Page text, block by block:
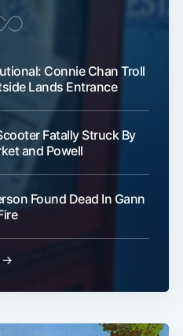
Connie Chan Troll
Lands Entrance
Fatally Struck By
and Powell
Found Dead In Gann
→